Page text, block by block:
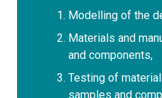
Modelling of the
Materials and
and components,
Testing of
samples and